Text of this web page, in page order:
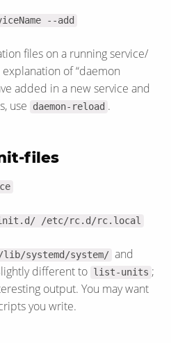
--add
files on a running service/​
of “daemon
added in a new service and
use
daemon-reload .
files
/etc/rc.d/rc.local
systemd/system/ and
different to list-units ;
output. You may want
you write.